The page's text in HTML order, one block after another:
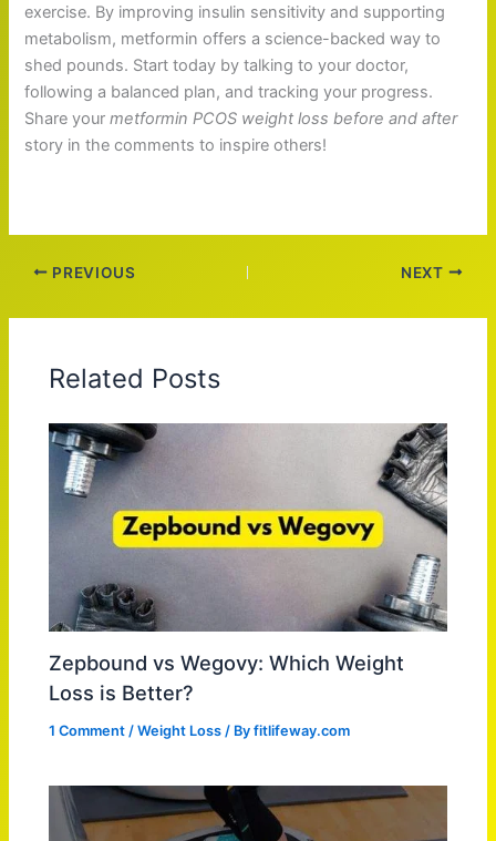
exercise. By improving insulin sensitivity and supporting
metabolism, metformin offers a science-backed way to
shed pounds. Start today by talking to your doctor,
following a balanced plan, and tracking your progress.
Share yourmetformin PCOS weight loss before and after
story in the comments to inspire others!
PREVIOUS NEXT
Related Posts
Zepbound vs Wegovy: Which Weight
Loss is Better?
1 Comment /Weight Loss / Byfitlifeway.com